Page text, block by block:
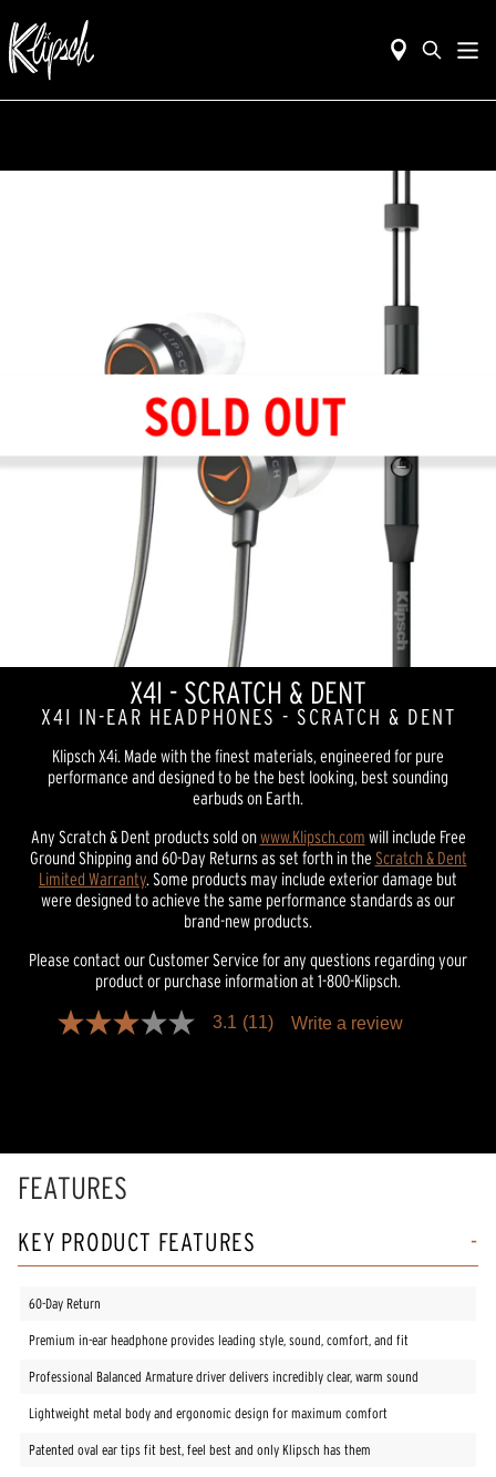
X4I - SCRATCH & DENT
X4I IN-EAR HEADPHONES - SCRATCH & DENT
Klipsch X4i. Made with the finest materials, engineered for pure
performance and designed to be the best looking, best sounding
earbuds on Earth.
Any Scratch & Dent products sold onwww.Klipsch.com will include Free
Ground Shipping and 60-Day Returns as set forth in the Scratch & Dent
Limited Warranty. Some products may include exterior damage but
were designed to achieve the same performance standards as our
brand-new products.
Please contact our Customer Service for any questions regarding your
product or purchase information at 1-800-Klipsch.
3.1
value.
Read
page
link.
3.1 (11) Write a review
FEATURES
KEY PRODUCT FEATURES
60-Day Return
Premium in-ear headphone provides leading style, sound, comfort, and fit
Professional Balanced Armature driver delivers incredibly clear, warm sound
Lightweight metal body and ergonomic design for maximum comfort
Patented oval ear tips fit best, feel best and only Klipsch has them